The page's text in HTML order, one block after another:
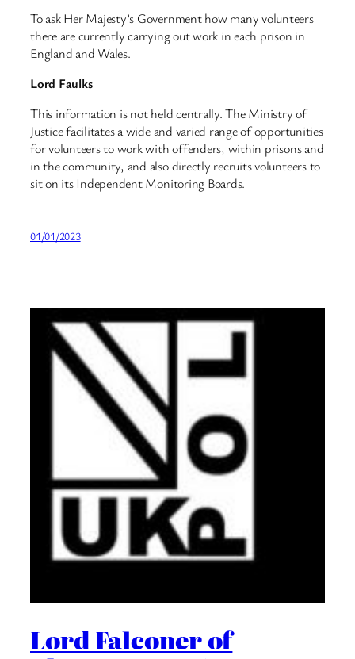
To ask Her Majesty’s Government how many volunteers
there are currently carrying out work in each prison in
England and Wales.
Lord Faulks
This information is not held centrally. The Ministry of
Justice facilitates a wide and varied range of opportunities
for volunteers to work with offenders, within prisons and
in the community, and also directly recruits volunteers to
sit on its Independent Monitoring Boards.
01/01/2023
Lord Falconer of